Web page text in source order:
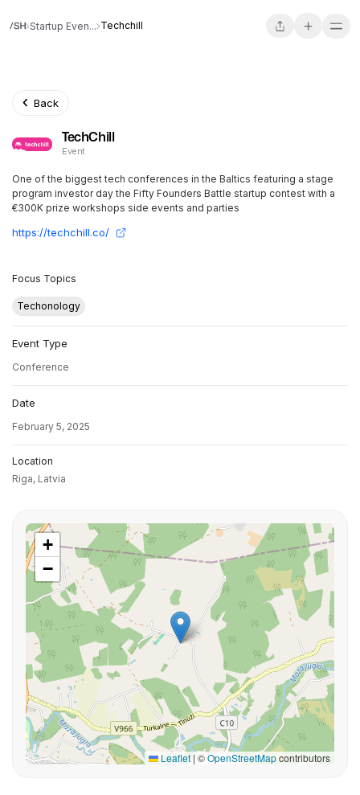
Startup Even... Techchill
Back
TechChill
Event
One of the biggest tech conferences in the Baltics featuring a stage
program investor day the Fifty Founders Battle startup contest with a
€300K prize workshops side events and parties
https://techchill.co/
Focus Topics
Techonology
Event Type
Conference
Date
February 5, 2025
Location
Riga, Latvia
+
−
Leaflet | ©OpenStreetMapcontributors